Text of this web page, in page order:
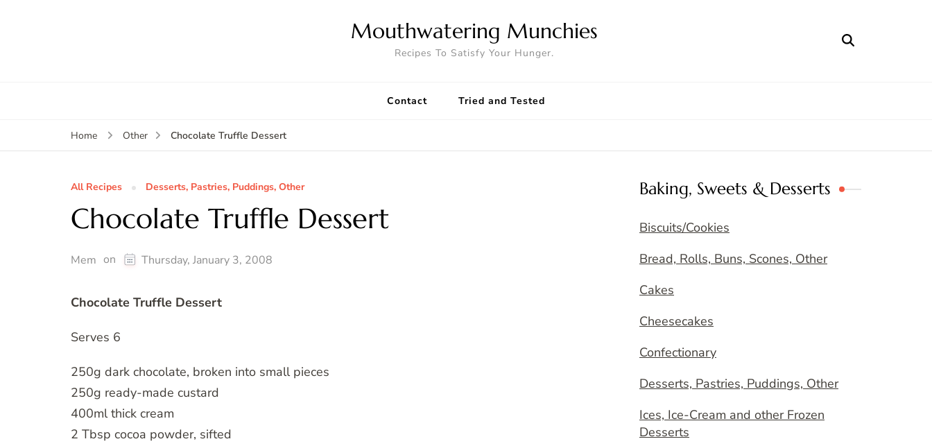
Mouthwatering Munchies
Recipes To Satisfy Your Hunger.
Contact Tried and Tested
Home Other Chocolate Truffle Dessert
All Recipes Desserts, Pastries, Puddings, Other
Chocolate Truffle Dessert
Mem on Thursday, January 3, 2008
Chocolate Truffle Dessert
Serves 6
250g dark chocolate, broken into small pieces
250g ready-made custard
400ml thick cream
2 Tbsp cocoa powder, sifted
Baking, Sweets & Desserts
Biscuits/Cookies
Bread, Rolls, Buns, Scones, Other
Cakes
Cheesecakes
Confectionary
Desserts, Pastries, Puddings, Other
Ices, Ice-Cream and other Frozen
Desserts